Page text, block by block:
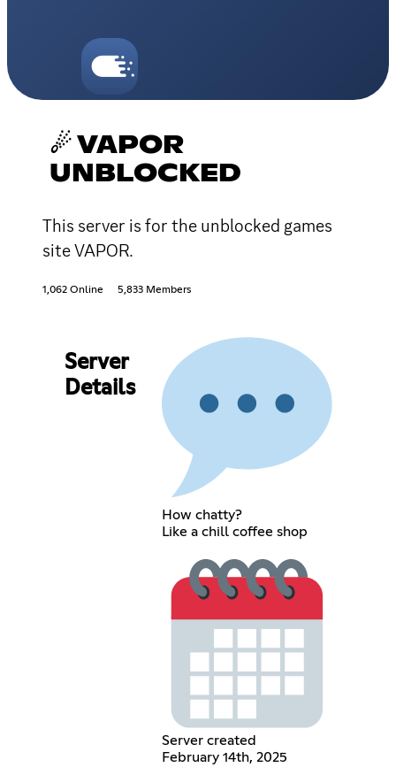
☄ VAPOR
UNBLOCKED
This server is for the unblocked games
site VAPOR.
1,062 Online 5,833 Members
Server
Details
How chatty?
Like a chill coffee shop
Server created
February 14th, 2025